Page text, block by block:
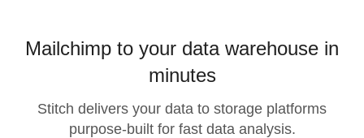
Mailchimp to your data warehouse in
minutes
Stitch delivers your data to storage platforms
purpose-built for fast data analysis.